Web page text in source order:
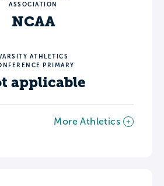
ASSOCIATION
NCAA
ATHLETICS
PRIMARY
applicable
More Athletics